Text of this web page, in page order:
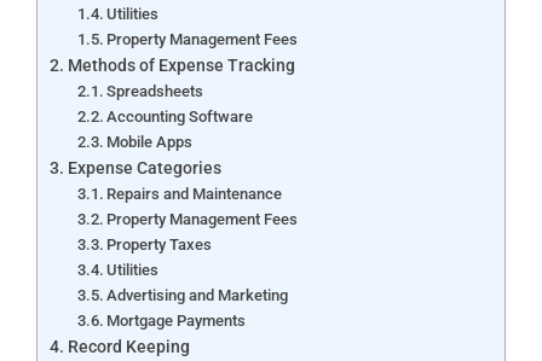
Utilities
Property Management Fees
Methods of Expense Tracking
Spreadsheets
Accounting Software
Mobile Apps
Expense Categories
Repairs and Maintenance
Property Management Fees
Property Taxes
Utilities
Advertising and Marketing
Mortgage Payments
Record Keeping